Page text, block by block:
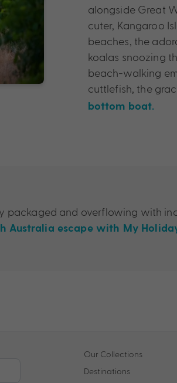
alongside Great
cuter, Kangaroo
beaches, the
koalas snoozing
beach-walking
cuttlefish, the
bottom boat.
packaged and overflowing with
Australia escape with My
Our Collections
Destinations